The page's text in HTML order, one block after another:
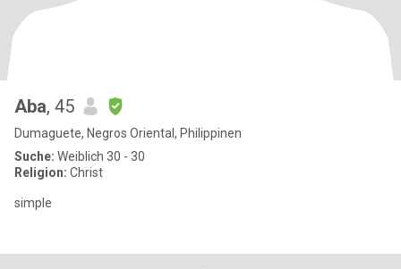
Aba, 45
Dumaguete, Negros Oriental, Philippinen
Suche: Weiblich 30 - 30
Religion: Christ
simple